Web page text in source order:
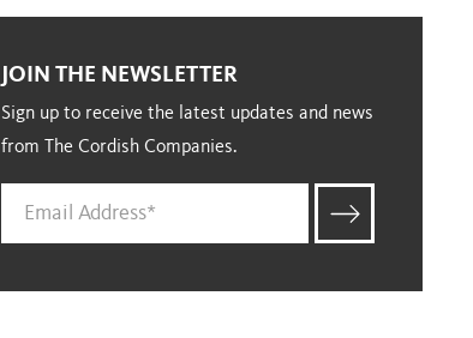
JOIN THE NEWSLETTER
Sign up to receive the latest updates and news
from The Cordish Companies.